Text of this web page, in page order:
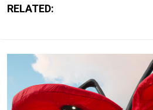
RELATED: